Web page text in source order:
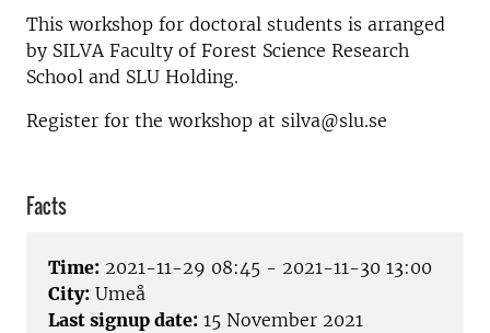
This workshop for doctoral students is arranged
by SILVA Faculty of Forest Science Research
School and SLU Holding.
Register for the workshop at silva@slu.se
Facts
Time: 2021-11-29 08:45 - 2021-11-30 13:00
City: Umeå
Last signup date: 15 November 2021